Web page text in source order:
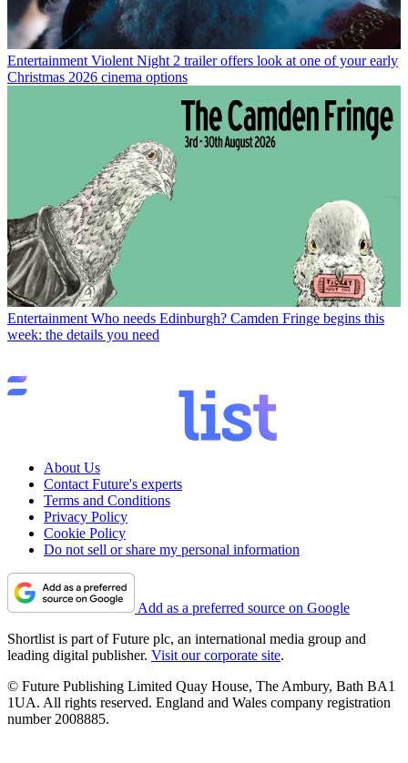
Entertainment Violent Night 2 trailer offers look at one of your early
Christmas 2026 cinema options
Entertainment Who needs Edinburgh? Camden Fringe begins this
week: the details you need
About Us
Contact Future's experts
Terms and Conditions
Privacy Policy
Cookie Policy
Do not sell or share my personal information
Add as a preferred source on Google
Shortlist is part of Future plc, an international media group and
leading digital publisher. Visit our corporate site.
© Future Publishing Limited Quay House, The Ambury, Bath BA1
1UA. All rights reserved. England and Wales company registration
number 2008885.